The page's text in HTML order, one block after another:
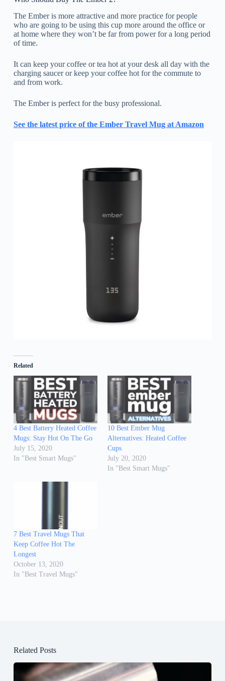
The Ember is more attractive and more practice for people
who are going to be using this cup more around the office or
at home where they won’t be far from power for a long period
of time.
It can keep your coffee or tea hot at your desk all day with the
charging saucer or keep your coffee hot for the commute to
and from work.
The Ember is perfect for the busy professional.
See the latest price of the Ember Travel Mug at Amazon
Related
4 Best Battery Heated Coffee
Mugs: Stay Hot On The Go
July 15, 2020
In "Best Smart Mugs"
10 Best Ember Mug
Alternatives: Heated Coffee
Cups
July 20, 2020
In "Best Smart Mugs"
7 Best Travel Mugs That
Keep Coffee Hot The
Longest
October 13, 2020
In "Best Travel Mugs"
Related Posts